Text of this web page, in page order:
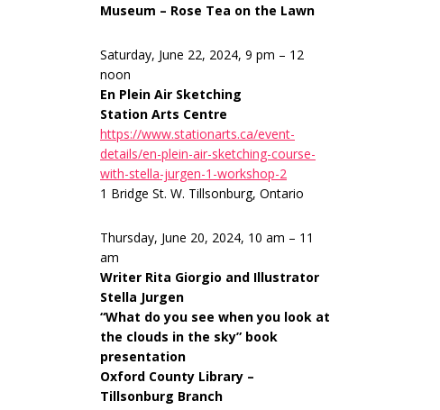
Museum – Rose Tea on the Lawn
Saturday, June 22, 2024, 9 pm – 12
noon
En Plein Air Sketching
Station Arts Centre
https://www.stationarts.ca/event-
details/en-plein-air-sketching-course-
with-stella-jurgen-1-workshop-2
1 Bridge St. W. Tillsonburg, Ontario
Thursday, June 20, 2024, 10 am – 11
am
Writer Rita Giorgio and Illustrator
Stella Jurgen
“What do you see when you look at
the clouds in the sky” book
presentation
Oxford County Library –
Tillsonburg Branch